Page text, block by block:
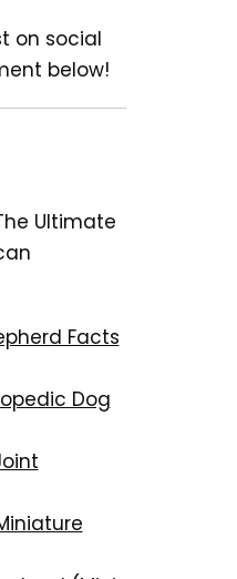
on social
below!
Ultimate
Facts
Dog